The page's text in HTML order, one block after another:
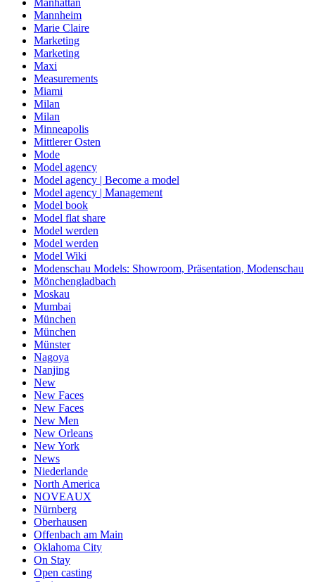
Mannheim
Marie Claire
Marketing
Marketing
Maxi
Measurements
Miami
Milan
Milan
Minneapolis
Mittlerer Osten
Mode
Model agency
Model agency | Become a model
Model agency | Management
Model book
Model flat share
Model werden
Model werden
Model Wiki
Modenschau Models: Showroom, Präsentation, Modenschau
Mönchengladbach
Moskau
Mumbai
München
München
Münster
Nagoya
Nanjing
New
New Faces
New Faces
New Men
New Orleans
New York
News
Niederlande
North America
NOVEAUX
Nürnberg
Oberhausen
Offenbach am Main
Oklahoma City
On Stay
Open casting